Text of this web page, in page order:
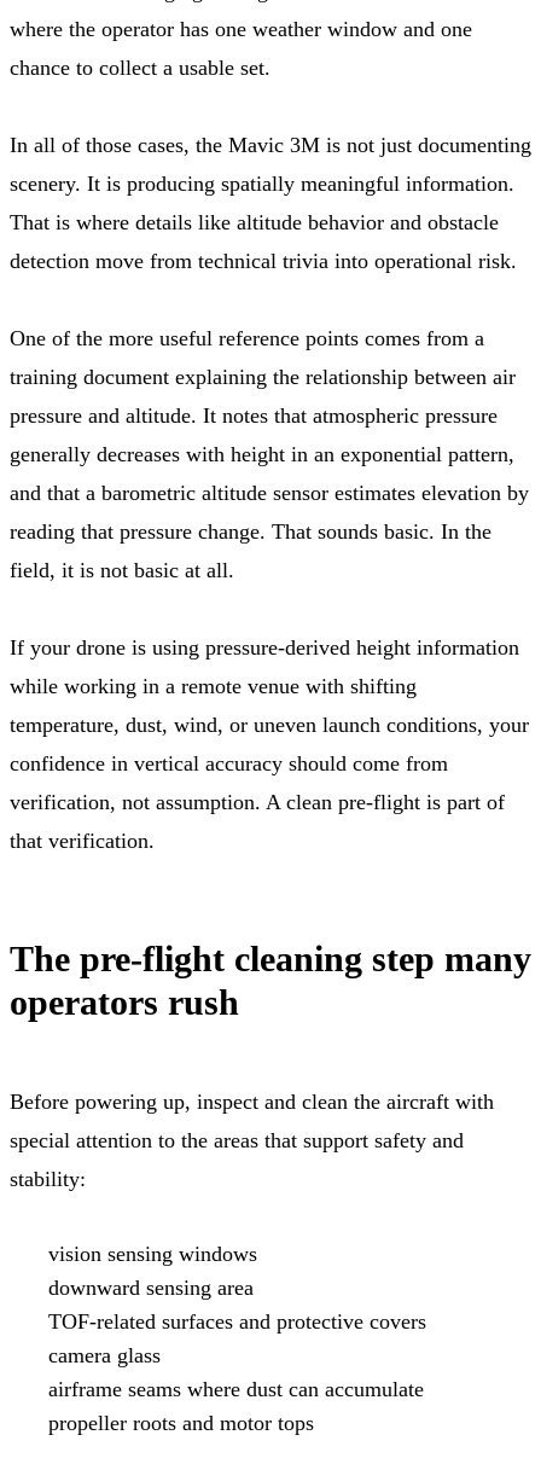
where the operator has one weather window and one
chance to collect a usable set.
In all of those cases, the Mavic 3M is not just documenting
scenery. It is producing spatially meaningful information.
That is where details like altitude behavior and obstacle
detection move from technical trivia into operational risk.
One of the more useful reference points comes from a
training document explaining the relationship between air
pressure and altitude. It notes that atmospheric pressure
generally decreases with height in an exponential pattern,
and that a barometric altitude sensor estimates elevation by
reading that pressure change. That sounds basic. In the
field, it is not basic at all.
If your drone is using pressure-derived height information
while working in a remote venue with shifting
temperature, dust, wind, or uneven launch conditions, your
confidence in vertical accuracy should come from
verification, not assumption. A clean pre-flight is part of
that verification.
The pre-flight cleaning step many
operators rush
Before powering up, inspect and clean the aircraft with
special attention to the areas that support safety and
stability:
vision sensing windows
downward sensing area
TOF-related surfaces and protective covers
camera glass
airframe seams where dust can accumulate
propeller roots and motor tops